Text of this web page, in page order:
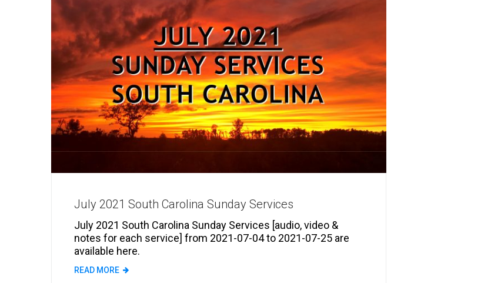
July 2021 South Carolina Sunday Services
July 2021 South Carolina Sunday Services [audio, video &
notes for each service] from 2021-07-04 to 2021-07-25 are
available here.
READ MORE